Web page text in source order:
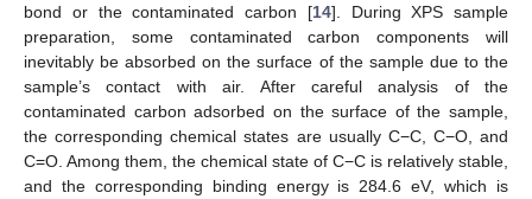
bond or the contaminated carbon [14]. During XPS sample
preparation, some contaminated carbon components will
inevitably be absorbed on the surface of the sample due to the
sample’s contact with air. After careful analysis of the
contaminated carbon adsorbed on the surface of the sample,
the corresponding chemical states are usually C−C, C−O, and
C=O. Among them, the chemical state of C−C is relatively stable,
and the corresponding binding energy is 284.6 eV, which is